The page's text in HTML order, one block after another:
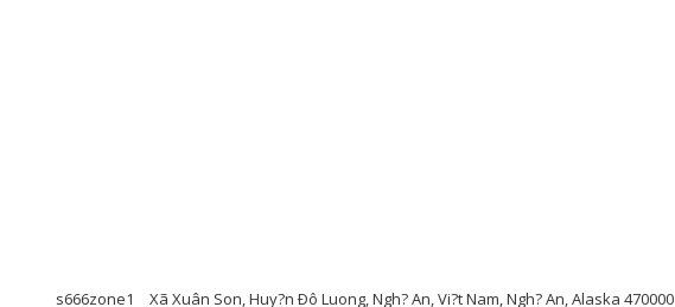
s666zone1 Xã Xuân Son, Huy?n Ðô Luong, Ngh? An, Vi?t Nam, Ngh? An, Alaska 470000